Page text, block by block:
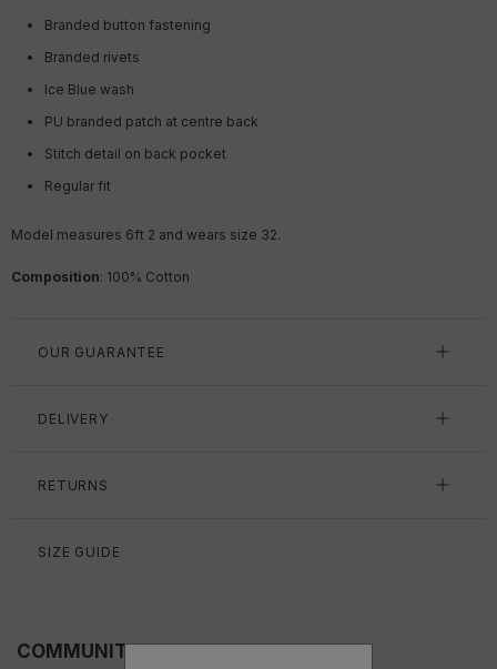
Branded button fastening
Branded rivets
Ice Blue wash
PU branded patch at centre back
Stitch detail on back pocket
Regular fit
Model measures 6ft 2 and wears size 32.
Composition: 100% Cotton
OUR GUARANTEE
DELIVERY
RETURNS
SIZE GUIDE
COMMUNITY FITS